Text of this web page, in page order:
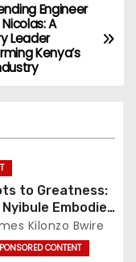
Engineer
A
Leader
Kenya’s
to Greatness:
Nyibule Embodies
of People-First
Kilonzo Bwire
CONTENT